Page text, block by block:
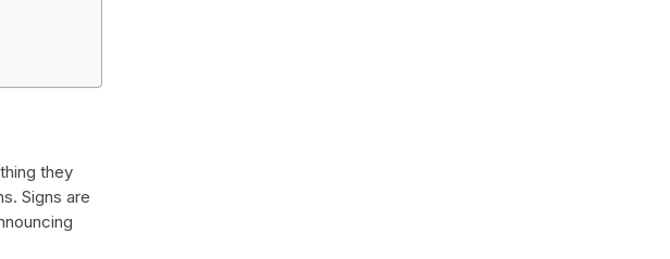
they
Signs are